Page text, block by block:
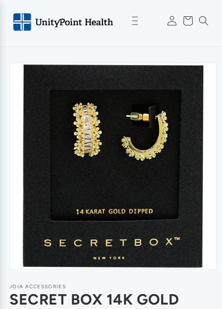
content
Log
in
Cart
Skip to
JOIA ACCESSORIES
SECRET BOX 14K GOLD